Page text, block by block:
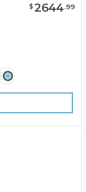
$2644.99